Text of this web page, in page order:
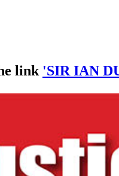
link 'SIR IAN